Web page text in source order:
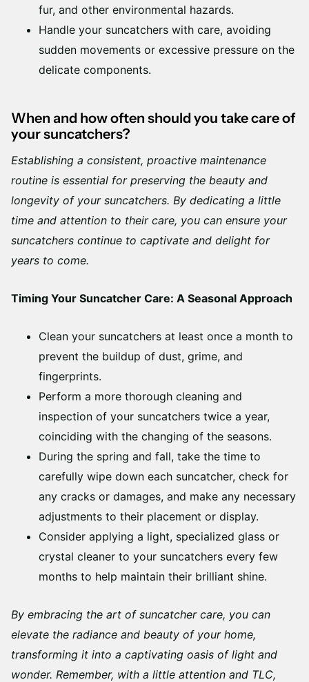
fur, and other environmental hazards.
Handle your suncatchers with care, avoiding
sudden movements or excessive pressure on the
delicate components.
When and how often should you take care of
your suncatchers?
Establishing a consistent, proactive maintenance
routine is essential for preserving the beauty and
longevity of your suncatchers. By dedicating a little
time and attention to their care, you can ensure your
suncatchers continue to captivate and delight for
years to come.
Timing Your Suncatcher Care: A Seasonal Approach
Clean your suncatchers at least once a month to
prevent the buildup of dust, grime, and
fingerprints.
Perform a more thorough cleaning and
inspection of your suncatchers twice a year,
coinciding with the changing of the seasons.
During the spring and fall, take the time to
carefully wipe down each suncatcher, check for
any cracks or damages, and make any necessary
adjustments to their placement or display.
Consider applying a light, specialized glass or
crystal cleaner to your suncatchers every few
months to help maintain their brilliant shine.
By embracing the art of suncatcher care, you can
elevate the radiance and beauty of your home,
transforming it into a captivating oasis of light and
wonder. Remember, with a little attention and TLC,